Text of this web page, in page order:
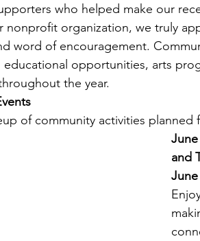
who helped make our
nonprofit organization, we truly
word of encouragement.
opportunities, arts
the year.
of community activities planned
June
and